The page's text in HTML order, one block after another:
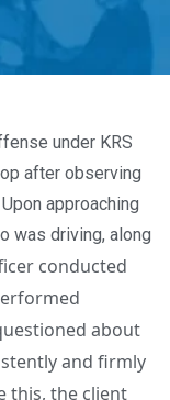
under KRS
after observing
approaching
was driving, along
conducted
about
and firmly
this, the client